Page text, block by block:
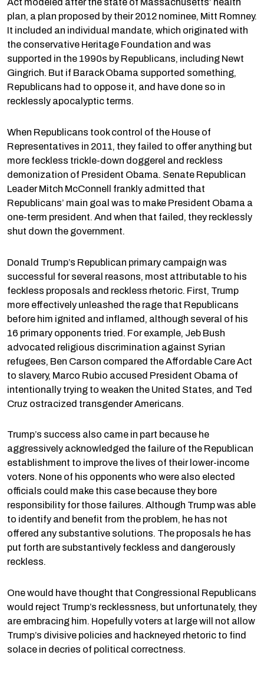
Act modeled after the state of Massachusetts’ health
plan, a plan proposed by their 2012 nominee, Mitt Romney.
It included an individual mandate, which originated with
the conservative Heritage Foundation and was
supported in the 1990s by Republicans, including Newt
Gingrich. But if Barack Obama supported something,
Republicans had to oppose it, and have done so in
recklessly apocalyptic terms.
When Republicans took control of the House of
Representatives in 2011, they failed to offer anything but
more feckless trickle-down doggerel and reckless
demonization of President Obama. Senate Republican
Leader Mitch McConnell frankly admitted that
Republicans’ main goal was to make President Obama a
one-term president. And when that failed, they recklessly
shut down the government.
Donald Trump’s Republican primary campaign was
successful for several reasons, most attributable to his
feckless proposals and reckless rhetoric. First, Trump
more effectively unleashed the rage that Republicans
before him ignited and inflamed, although several of his
16 primary opponents tried. For example, Jeb Bush
advocated religious discrimination against Syrian
refugees, Ben Carson compared the Affordable Care Act
to slavery, Marco Rubio accused President Obama of
intentionally trying to weaken the United States, and Ted
Cruz ostracized transgender Americans.
Trump’s success also came in part because he
aggressively acknowledged the failure of the Republican
establishment to improve the lives of their lower-income
voters. None of his opponents who were also elected
officials could make this case because they bore
responsibility for those failures. Although Trump was able
to identify and benefit from the problem, he has not
offered any substantive solutions. The proposals he has
put forth are substantively feckless and dangerously
reckless.
One would have thought that Congressional Republicans
would reject Trump’s recklessness, but unfortunately, they
are embracing him. Hopefully voters at large will not allow
Trump’s divisive policies and hackneyed rhetoric to find
solace in decries of political correctness.